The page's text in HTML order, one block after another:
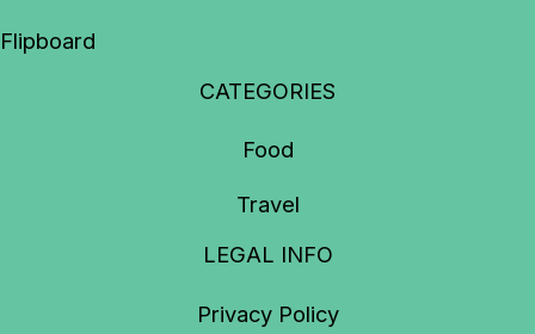
Flipboard
CATEGORIES
Food
Travel
LEGAL INFO
Privacy Policy